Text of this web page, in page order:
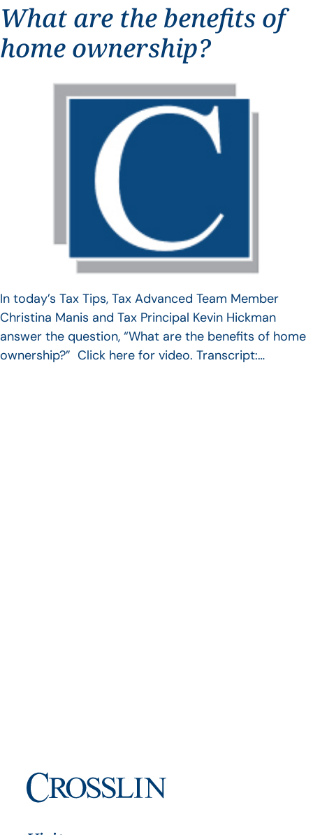
What are the benefits of
home ownership?
In today’s Tax Tips, Tax Advanced Team Member
Christina Manis and Tax Principal Kevin Hickman
answer the question, “What are the benefits of home
ownership?” Click here for video. Transcript:…